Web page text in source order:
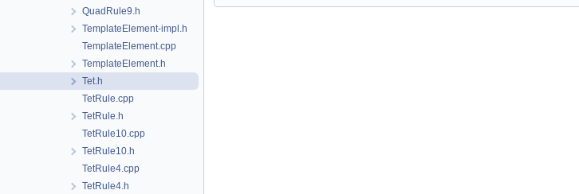
QuadRule9.h
TemplateElement-impl.h
TemplateElement.cpp
TemplateElement.h
Tet.h
TetRule.cpp
TetRule.h
TetRule10.cpp
TetRule10.h
TetRule4.cpp
TetRule4.h